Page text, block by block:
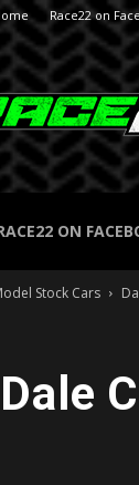
Race22 on
ON
Stock Cars
Dale